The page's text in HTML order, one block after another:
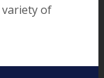
variety of